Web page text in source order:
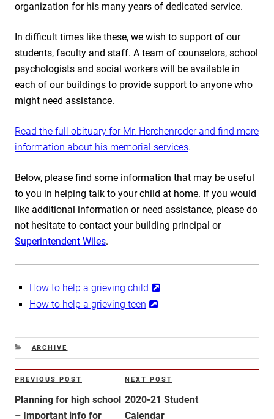
organization for his many years of dedicated service.
In difficult times like these, we wish to support of our
students, faculty and staff. A team of counselors, school
psychologists and social workers will be available in
each of our buildings to provide support to anyone who
might need assistance.
Read the full obituary for Mr. Herchenroder and find more
information about his memorial services.
Below, please find some information that may be useful
to you in helping talk to your child at home. If you would
like additional information or need assistance, please do
not hesitate to contact your building principal or
Superintendent Wiles.
How to help a grieving child
How to help a grieving teen
CATEGORIES
ARCHIVE
Post
navigation
Previous
Post
PREVIOUS POST
Planning for high school
– Important info for
Next
Post
NEXT POST
2020-21 Student
Calendar